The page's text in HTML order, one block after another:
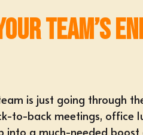
Team’s
is just going through
to-back meetings, office
into a much-needed boost